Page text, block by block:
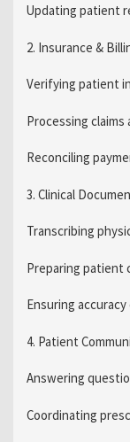
Updating patient
2. Insurance &
Verifying patient
Processing
Reconciling
3. Clinical
Transcribing
Preparing patient
Ensuring
4. Patient
Answering
Coordinating